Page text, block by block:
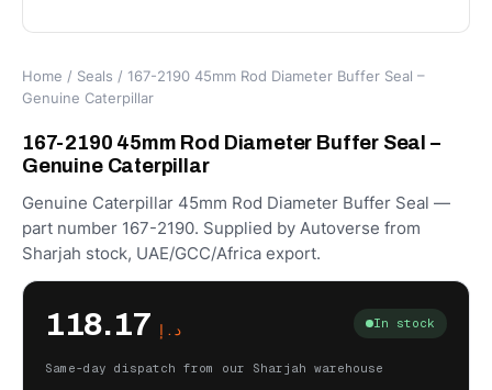
Home / Seals / 167-2190 45mm Rod Diameter Buffer Seal –
Genuine Caterpillar
167-2190 45mm Rod Diameter Buffer Seal –
Genuine Caterpillar
Genuine Caterpillar 45mm Rod Diameter Buffer Seal —
part number 167-2190. Supplied by Autoverse from
Sharjah stock, UAE/GCC/Africa export.
د.إ In stock
Same-day dispatch from our Sharjah warehouse